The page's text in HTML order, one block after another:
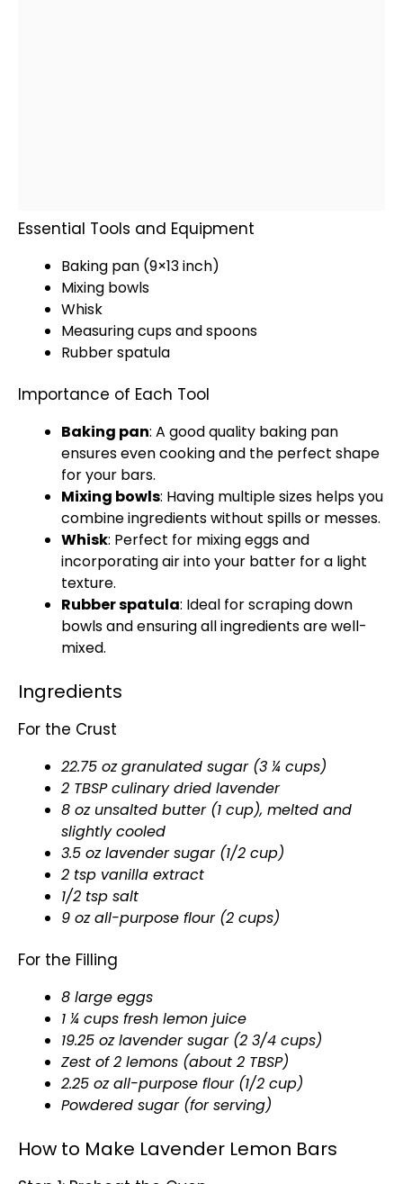
Essential Tools and Equipment
Baking pan (9×13 inch)
Mixing bowls
Whisk
Measuring cups and spoons
Rubber spatula
Importance of Each Tool
Baking pan: A good quality baking pan
ensures even cooking and the perfect shape
for your bars.
Mixing bowls: Having multiple sizes helps you
combine ingredients without spills or messes.
Whisk: Perfect for mixing eggs and
incorporating air into your batter for a light
texture.
Rubber spatula: Ideal for scraping down
bowlsand ensuring all ingredients are well-
mixed.
Ingredients
For the Crust
22.75 oz granulated sugar (3 ¼ cups)
2 TBSP culinary dried lavender
8 oz unsalted butter (1 cup), melted and
slightly cooled
3.5 oz lavender sugar (1/2 cup)
2 tsp vanilla extract
1/2 tsp salt
9 oz all-purpose flour (2 cups)
For the Filling
8 large eggs
1 ¼ cups fresh lemon juice
19.25 oz lavender sugar (2 3/4 cups)
Zest of 2 lemons (about 2 TBSP)
2.25 oz all-purpose flour (1/2 cup)
Powdered sugar (for serving)
How to Make Lavender Lemon Bars